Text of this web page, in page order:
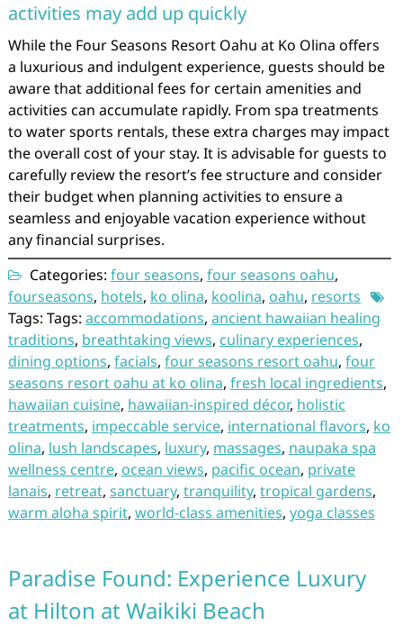
activities may add up quickly
While the Four Seasons Resort Oahu at Ko Olina offers
a luxurious and indulgent experience, guests should be
aware that additional fees for certain amenities and
activities can accumulate rapidly. From spa treatments
to water sports rentals, these extra charges may impact
the overall cost of your stay. It is advisable for guests to
carefully review the resort’s fee structure and consider
their budget when planning activities to ensure a
seamless and enjoyable vacation experience without
any financial surprises.
Categories: four seasons, four seasons oahu,
fourseasons, hotels, ko olina, koolina, oahu, resorts
Tags: Tags: accommodations, ancient hawaiian healing
traditions, breathtaking views, culinary experiences,
dining options, facials, four seasons resort oahu, four
seasons resort oahu at ko olina, fresh local ingredients,
hawaiian cuisine, hawaiian-inspired décor, holistic
treatments, impeccable service, international flavors, ko
olina, lush landscapes, luxury, massages, naupaka spa
wellness centre, ocean views, pacific ocean, private
lanais, retreat, sanctuary, tranquility, tropical gardens,
warm aloha spirit, world-class amenities, yoga classes
Paradise Found: Experience Luxury
at Hilton at Waikiki Beach